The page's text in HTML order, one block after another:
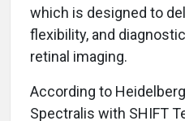
which is designed to
flexibility, and
retinal imaging.
According to
Spectralis with SHIFT